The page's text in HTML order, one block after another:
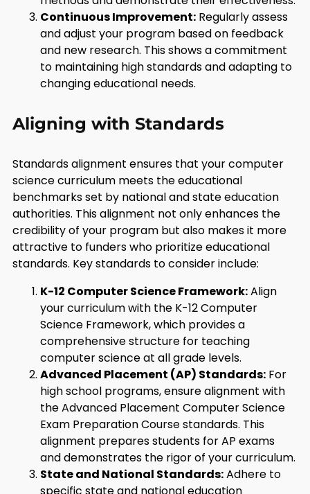
Continuous Improvement: Regularly assess
and adjust your program based on feedback
and new research. This shows a commitment
to maintaining high standards and adapting to
changing educational needs.
Aligning with Standards
Standards alignment ensures that your computer
science curriculum meets the educational
benchmarks set by national and state education
authorities. This alignment not only enhances the
credibility of your program but also makes it more
attractive to funders who prioritize educational
standards. Key standards to consider include:
K-12 Computer Science Framework:Align
your curriculum with the K-12 Computer
Science Framework, which provides a
comprehensive structure for teaching
computer science at all grade levels.
Advanced Placement (AP) Standards: For
high school programs, ensure alignment with
the Advanced Placement Computer Science
Exam Preparation Course standards. This
alignment prepares students for AP exams
and demonstrates the rigor of your curriculum.
State and National Standards:Adhere to
specific state and national education